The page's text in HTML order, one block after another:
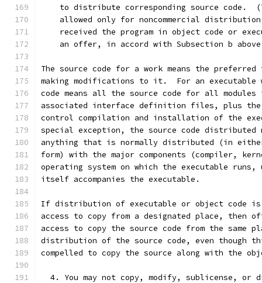
to distribute corresponding source code.
allowed only for noncommercial
received the program in object code or
an offer, in accord with Subsection b
The source code for a work means the
making modifications to it.  For an executable
code means all the source code for all
associated interface definition files, plus
control compilation and installation of the
special exception, the source code distributed
anything that is normally distributed (in
form) with the major components (compiler,
operating system on which the executable runs,
itself accompanies the executable.
If distribution of executable or object code is
access to copy from a designated place, then
access to copy the source code from the same
distribution of the source code, even though
compelled to copy the source along with the
4. You may not copy, modify, sublicense, or